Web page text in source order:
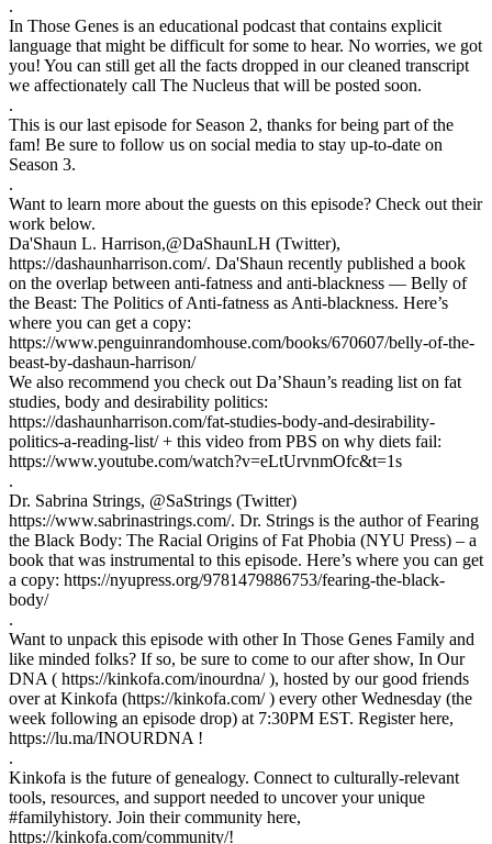
.
In Those Genes is an educational podcast that contains explicit
language that might be difficult for some to hear. No worries, we got
you! You can still get all the facts dropped in our cleaned transcript
we affectionately call The Nucleus that will be posted soon.
.
This is our last episode for Season 2, thanks for being part of the
fam! Be sure to follow us on social media to stay up-to-date on
Season 3.
.
Want to learn more about the guests on this episode? Check out their
work below.
Da'Shaun L. Harrison,@DaShaunLH (Twitter),
https://dashaunharrison.com/. Da'Shaun recently published a book
on the overlap between anti-fatness and anti-blackness — Belly of
the Beast: The Politics of Anti-fatness as Anti-blackness. Here’s
where you can get a copy:
https://www.penguinrandomhouse.com/books/670607/belly-of-the-
beast-by-dashaun-harrison/
We also recommend you check out Da’Shaun’s reading list on fat
studies, body and desirability politics:
https://dashaunharrison.com/fat-studies-body-and-desirability-
politics-a-reading-list/ + this video from PBS on why diets fail:
https://www.youtube.com/watch?v=eLtUrvnmOfc&t=1s
.
Dr. Sabrina Strings, @SaStrings (Twitter)
https://www.sabrinastrings.com/. Dr. Strings is the author of Fearing
the Black Body: The Racial Origins of Fat Phobia (NYU Press) – a
book that was instrumental to this episode. Here’s where you can get
a copy: https://nyupress.org/9781479886753/fearing-the-black-
body/
.
Want to unpack this episode with other In Those Genes Family and
like minded folks? If so, be sure to come to our after show, In Our
DNA ( https://kinkofa.com/inourdna/ ), hosted by our good friends
over at Kinkofa (https://kinkofa.com/ ) every other Wednesday (the
week following an episode drop) at 7:30PM EST. Register here,
https://lu.ma/INOURDNA !
.
Kinkofa is the future of genealogy. Connect to culturally-relevant
tools, resources, and support needed to uncover your unique
#familyhistory. Join their community here,
https://kinkofa.com/community/!